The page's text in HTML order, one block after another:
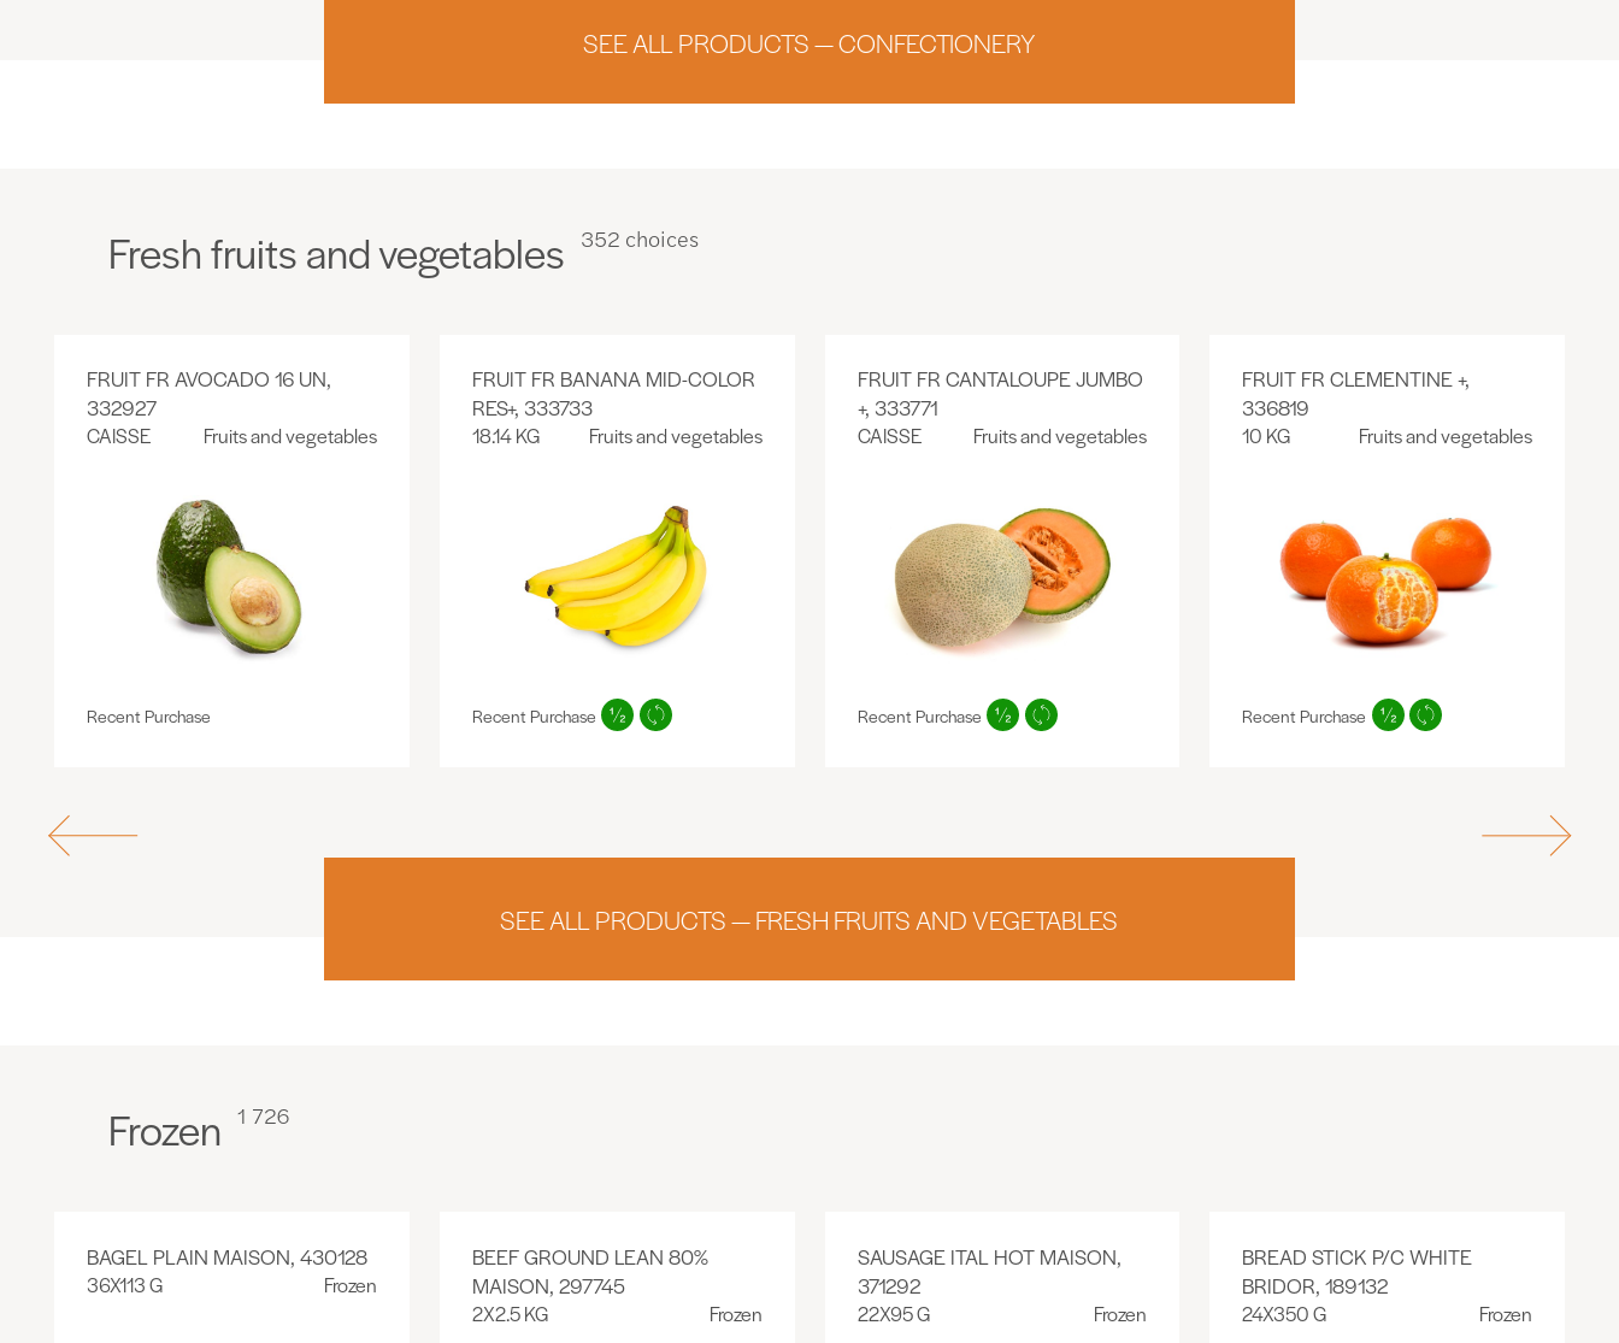
SEE ALL PRODUCTS — CONFECTIONERY
Fresh fruits and vegetables 352 choices
FRUIT FR AVOCADO 16 UN,
332927
CAISSE Fruits and vegetables
Recent Purchase
FRUIT FR BANANA MID-COLOR
RES+, 333733
18.14 KG Fruits and vegetables
Recent Purchase
FRUIT FR CANTALOUPE JUMBO
+, 333771
CAISSE Fruits and vegetables
Recent Purchase
FRUIT FR CLEMENTINE +,
336819
10 KG Fruits and vegetables
Recent Purchase
SEE ALL PRODUCTS — FRESH FRUITS AND VEGETABLES
Frozen 1 726
BAGEL PLAIN MAISON, 430128
36X113 G Frozen
BEEF GROUND LEAN 80%
MAISON, 297745
2X2.5 KG Frozen
SAUSAGE ITAL HOT MAISON,
371292
22X95 G Frozen
BREAD STICK P/C WHITE
BRIDOR, 189132
24X350 G Frozen